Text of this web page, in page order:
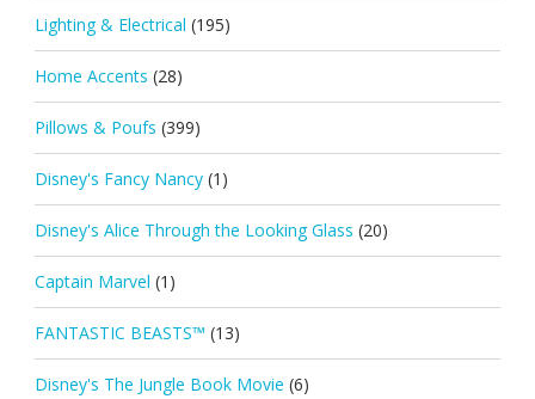
Lighting & Electrical (195)
Home Accents (28)
Pillows & Poufs (399)
Disney's Fancy Nancy (1)
Disney's Alice Through the Looking Glass (20)
Captain Marvel (1)
FANTASTIC BEASTS™ (13)
Disney's The Jungle Book Movie (6)